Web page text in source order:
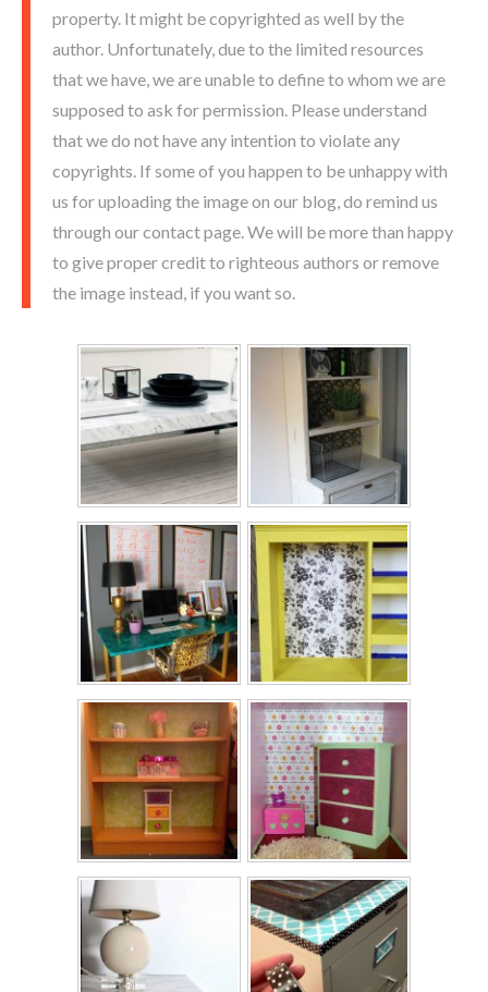
property. It might be copyrighted as well by the
author. Unfortunately, due to the limited resources
that we have, we are unable to define to whom we are
supposed to ask for permission. Please understand
that we do not have any intention to violate any
copyrights. If some of you happen to be unhappy with
us for uploading the image on our blog, do remind us
through our contact page. We will be more than happy
to give proper credit to righteous authors or remove
the image instead, if you want so.